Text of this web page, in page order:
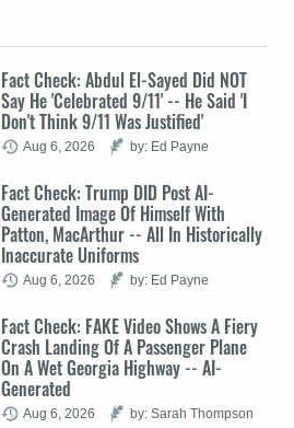
Fact Check: Abdul El-Sayed Did NOT
Say He 'Celebrated 9/11' -- He Said 'I
Don't Think 9/11 Was Justified'
Aug 6, 2026 by: Ed Payne
Fact Check: Trump DID Post AI-
Generated Image Of Himself With
Patton, MacArthur -- All In Historically
Inaccurate Uniforms
Aug 6, 2026 by: Ed Payne
Fact Check: FAKE Video Shows A Fiery
Crash Landing Of A Passenger Plane
On A Wet Georgia Highway -- AI-
Generated
Aug 6, 2026 by: Sarah Thompson